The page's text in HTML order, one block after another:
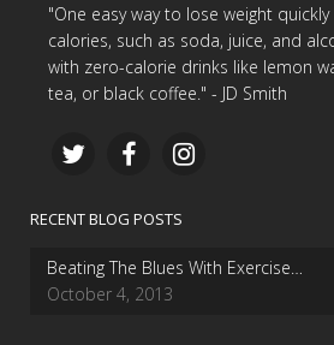
"One easy way to lose weight
calories, such as soda, juice, and
with zero-calorie drinks like lemon
tea, or black coffee." - JD Smith
RECENT BLOG POSTS
Beating The Blues With Exercise…
October 4, 2013